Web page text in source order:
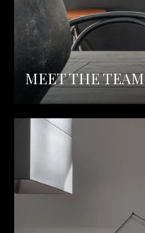
MEET THE TEAM